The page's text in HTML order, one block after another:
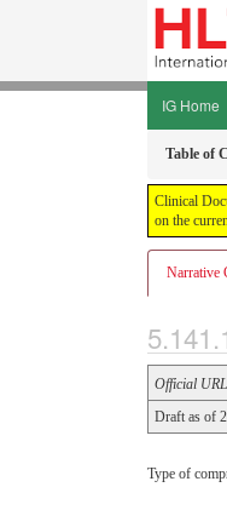
IG Home
Table of
Clinical
on the
Narrative
Official URL
Draft as of
Type of